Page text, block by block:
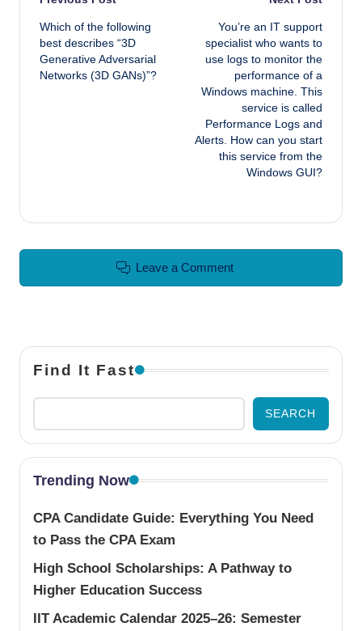
Which of the following
best describes “3D
Generative Adversarial
Networks (3D GANs)”?
You’re an IT support
specialist who wants to
use logs to monitor the
performance of a
Windows machine. This
service is called
Performance Logs and
Alerts. How can you start
this service from the
Windows GUI?
Leave a Comment
Find It Fast
SEARCH
Trending Now
CPA Candidate Guide: Everything You Need
to Pass the CPA Exam
High School Scholarships: A Pathway to
Higher Education Success
IIT Academic Calendar 2025–26: Semester